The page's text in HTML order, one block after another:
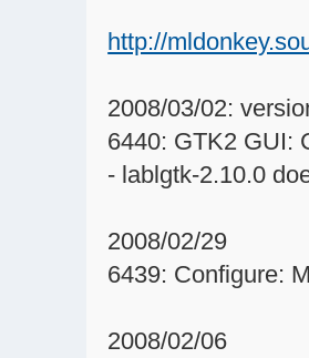
http://
2008/03/02:
6440: GTK2 GUI:
- lablgtk-2.10.0
2008/02/29
6439: Configure:
2008/02/06